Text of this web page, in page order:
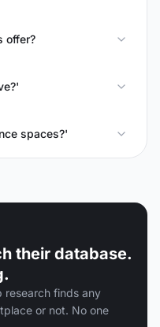
offer?
spaces?'
their database.
research finds any
or not. No one